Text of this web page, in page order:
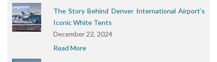
The Story Behind Denver International Airport’s
Iconic White Tents
December 22, 2024
Read More